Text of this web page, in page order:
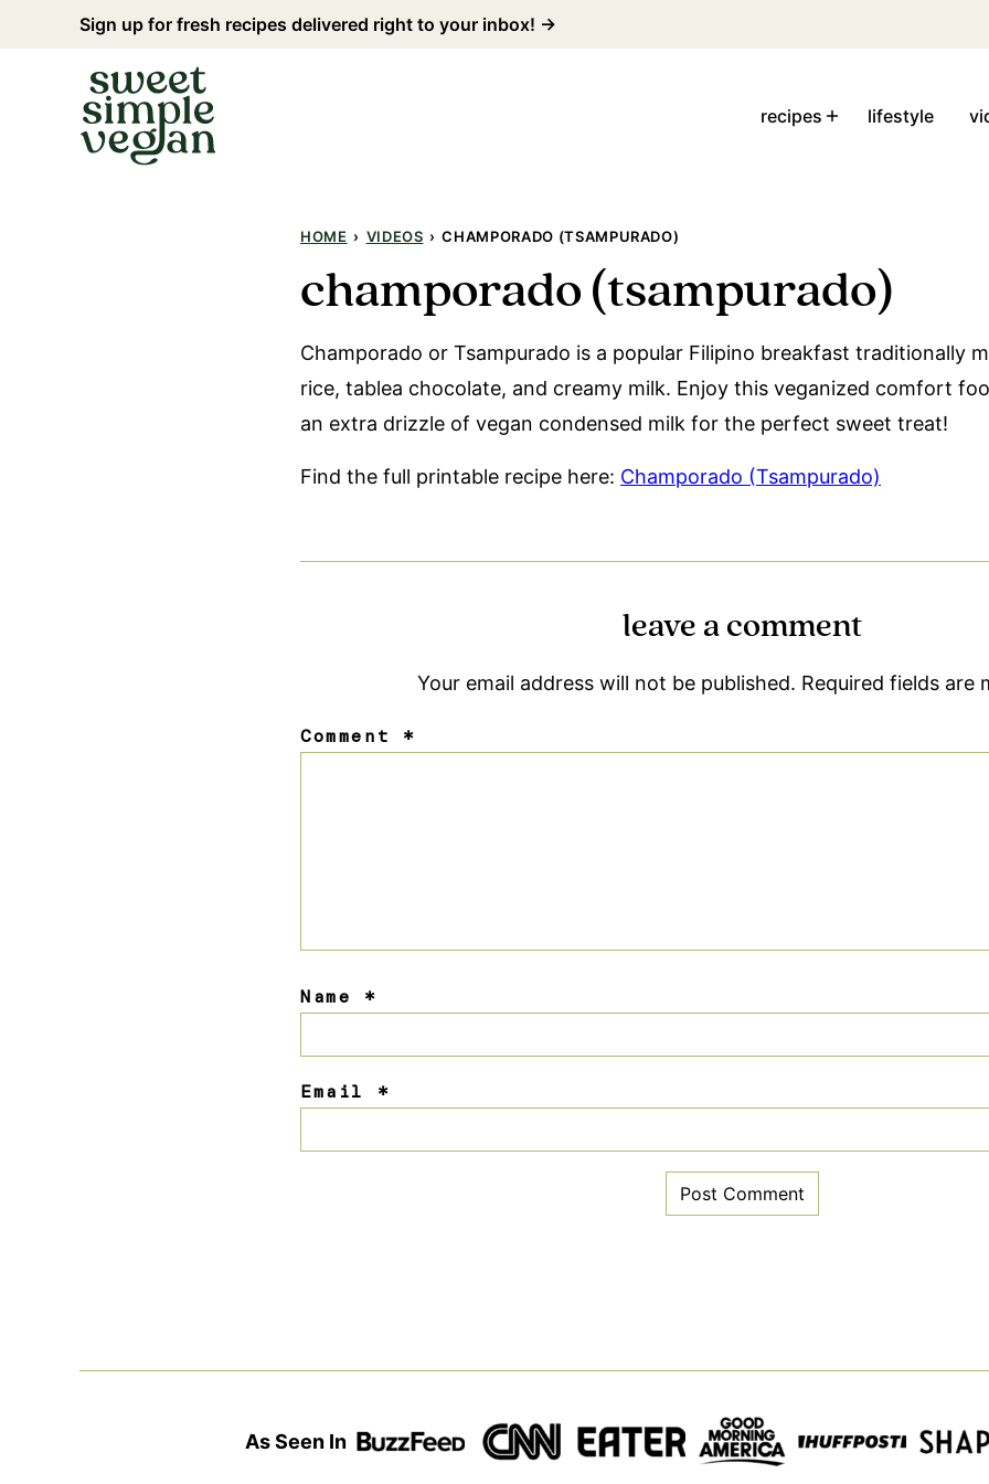
to
Sign up for fresh recipes delivered right to your inbox! →
recipes lifestyle
HOME › VIDEOS › CHAMPORADO (TSAMPURADO)
champorado (tsampurado)
Champorado or Tsampurado is a popular Filipino breakfast traditionally
rice, tablea chocolate, and creamy milk. Enjoy this veganized comfort
an extra drizzle of vegan condensed milk for the perfect sweet treat!
Find the full printable recipe here: Champorado (Tsampurado)
leave a comment
Your email address will not be published. Required fields are
Comment *
Name *
Email *
As Seen In